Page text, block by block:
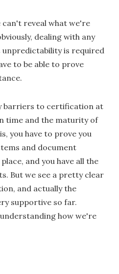
can't reveal what we're
dealing with any
is required
to be able to prove
barriers to certification at
time and the maturity of
you have to prove you
and document
and you have all the
But we see a pretty clear
and actually the
supportive so far.
how we're